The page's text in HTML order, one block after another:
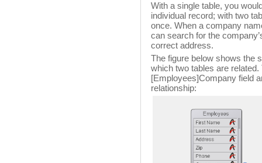
With a single table, you
individual record; with two
once. When a company
can search for the
correct address.
The figure below shows the
which two tables are
[Employees]Company field
relationship: